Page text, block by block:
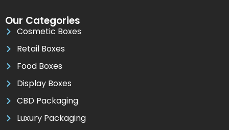
Our Categories
Cosmetic Boxes
Retail Boxes
Food Boxes
Display Boxes
CBD Packaging
Luxury Packaging